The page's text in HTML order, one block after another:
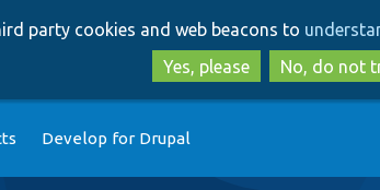
to
main
to
search
party cookies and web beacons to
Yes, please
No, do not
Develop for Drupal